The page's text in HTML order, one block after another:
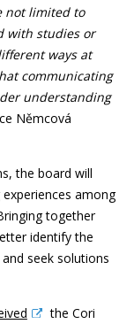
not limited to
with studies or
ways at
communicating
understanding
Němcová
the board will
among
together
identify the
seek solutions
the Cori